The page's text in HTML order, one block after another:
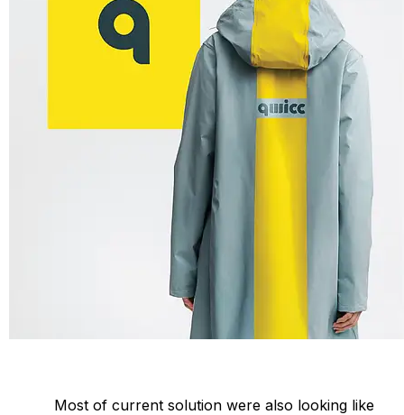
Most of current solution were also looking like